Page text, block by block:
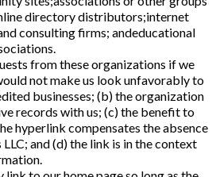
directory distributors;internet
consulting firms; andeducational
from these organizations if we
not make us look unfavorably to
businesses; (b) the organization
records with us; (c) the benefit to
hyperlink compensates the absence
and (d) the link is in the context